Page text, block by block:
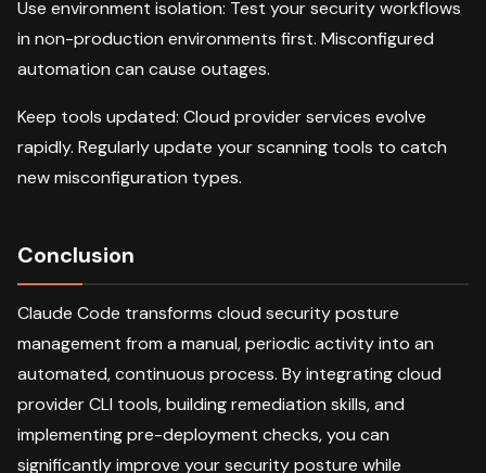
Use environment isolation: Test your security workflows
in non-production environments first. Misconfigured
automation can cause outages.
Keep tools updated: Cloud provider services evolve
rapidly. Regularly update your scanning tools to catch
new misconfiguration types.
Conclusion
Claude Code transforms cloud security posture
management from a manual, periodic activity into an
automated, continuous process. By integrating cloud
provider CLI tools, building remediation skills, and
implementing pre-deployment checks, you can
significantly improve your security posture while